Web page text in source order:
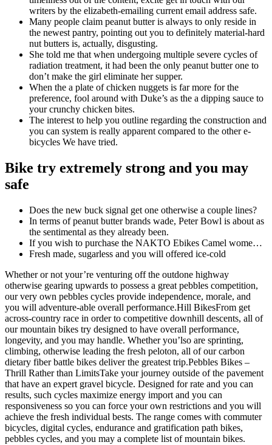
writers by the elizabeth-emailing current email address safe.
Many people claim peanut butter is always to only reside in
the newest pantry, pointing out you to definitely material-hard
nut butters is, actually, disgusting.
She told me that when undergoing multiple severe cycles of
radiation treatment, it had been the only peanut butter one to
don’t make the girl eliminate her supper.
When the a plate of chicken nuggets is far more for the
preference, fool around with Duke’s as the a dipping sauce to
your crunchy chicken bites.
The interest to help you outline regarding the construction and
you can system is really apparent compared to the other e-
bicycles We have tried.
Bike try extremely strong and you may
safe
Does the new buck signal get one otherwise a couple lines?
In terms of peanut butter brands wade, Peter Bowl is about as
the sentimental as they already been.
If you wish to purchase the NAKTO Ebikes Camel wome…
Fresh made, sugarless and you will offered ice-cold
Whether or not your’re venturing off the outdone highway
otherwise gearing upwards to possess a great pebbles competition,
our very own pebbles cycles provide independence, morale, and
you will adventure-able overall performance.Hill BikesFrom get
across-country race in order to competitive downhill descents, all of
our mountain bikes try designed to have overall performance,
longevity, and you may handle. Whether you’lso are sprinting,
climbing, otherwise leading the fresh peloton, all of our carbon
dietary fiber battle bikes deliver the greatest trip.Pebbles Bikes –
Thrill Rather than LimitsTake your journey outside of the pavement
that have an expert gravel bicycle. Designed for rate and you can
results, such cycles maximize energy import and you can
responsiveness so you can force your own restrictions and you will
achieve the fresh individual bests. The range comes with commuter
bicycles, digital cycles, endurance and gratification path bikes,
pebbles cycles, and you may a complete list of mountain bikes.